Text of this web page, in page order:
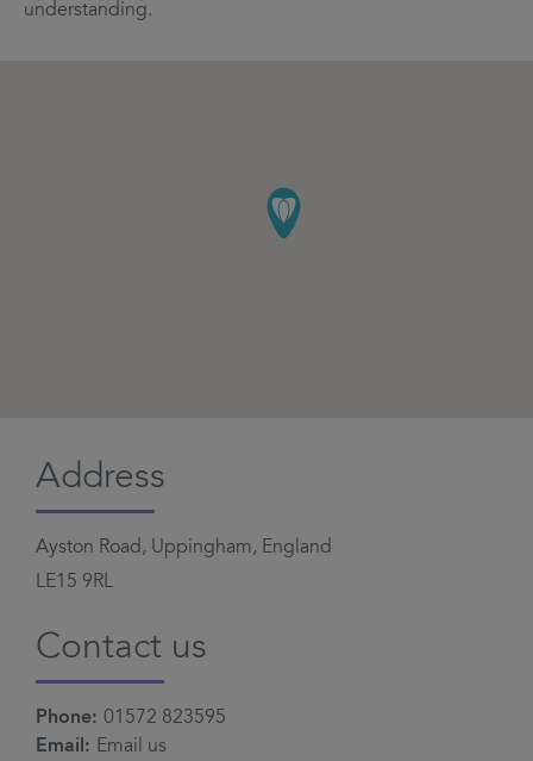
understanding.
Address
Ayston Road, Uppingham, England
LE15 9RL
Contact us
Phone: 01572 823595
Email: Email us